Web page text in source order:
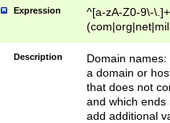
Expression
^[a-zA-Z0-9\-
Description
Domain
a domain or
that does not
and which ends
add additional